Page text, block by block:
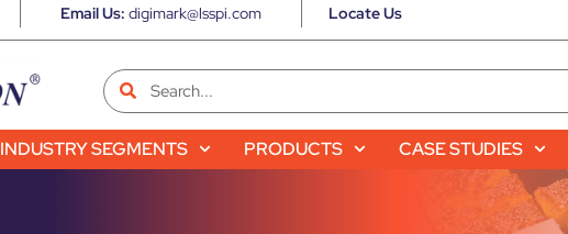
Email Us: digimark@lsspi.com Locate Us
INDUSTRY SEGMENTS PRODUCTS CASE STUDIES